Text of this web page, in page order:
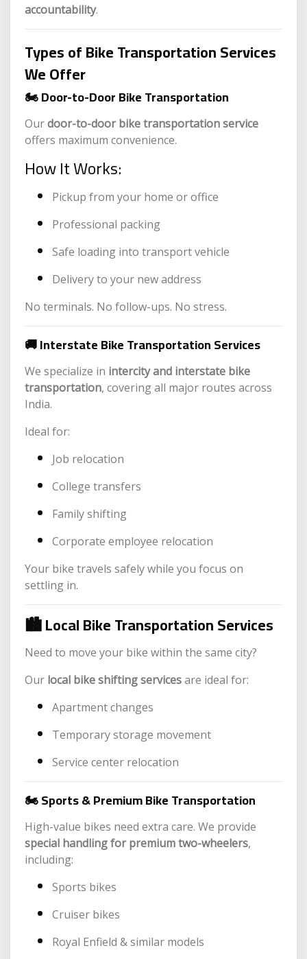
accountability.
Types of Bike Transportation Services
We Offer
🏍️ Door-to-Door Bike Transportation
Ourdoor-to-door bike transportation service
offers maximum convenience.
How It Works:
Pickup from your home or office
Professional packing
Safe loading into transport vehicle
Delivery to your new address
No terminals. No follow-ups. No stress.
🚚 Interstate Bike Transportation Services
We specialize in intercity and interstate bike
transportation, covering all major routes across
India.
Ideal for:
Job relocation
College transfers
Family shifting
Corporate employee relocation
Your bike travels safely while you focus on
settling in.
🏙️Local Bike Transportation Services
Need to move your bike within the same city?
Our local bike shifting servicesare ideal for:
Apartment changes
Temporary storage movement
Service center relocation
🏍️ Sports & Premium Bike Transportation
High-value bikes need extra care. We provide
special handling for premium two-wheelers,
including:
Sports bikes
Cruiser bikes
Royal Enfield & similar models